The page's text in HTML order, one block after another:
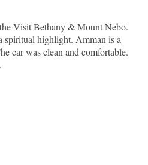
Visit Bethany & Mount Nebo.
spiritual highlight. Amman is a
car was clean and comfortable.